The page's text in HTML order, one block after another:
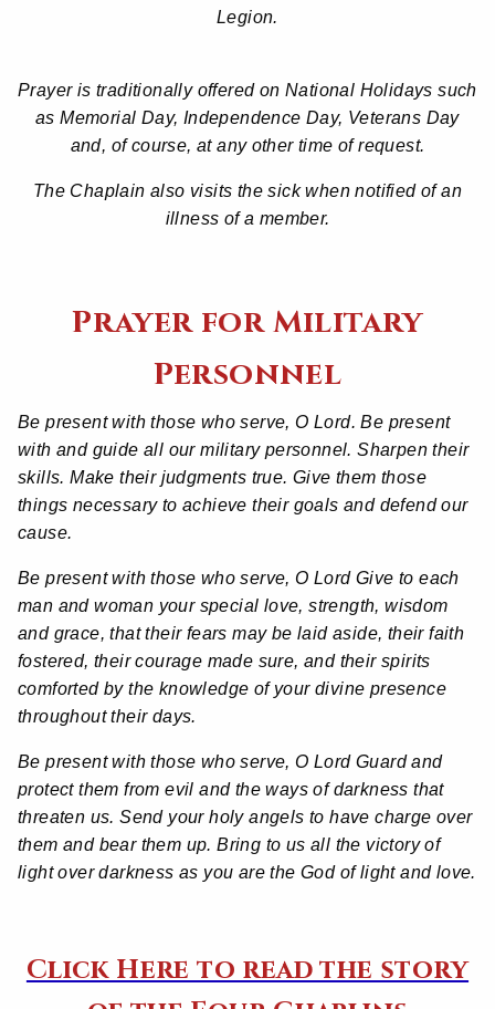
Legion.
Prayer is traditionally offered on National Holidays such
as Memorial Day, Independence Day, Veterans Day
and, of course, at any other time of request.
The Chaplain also visits the sick when notified of an
illness of a member.
Prayer for Military
Personnel
Be present with those who serve, O Lord. Be present
with and guide all our military personnel. Sharpen their
skills. Make their judgments true. Give them those
things necessary to achieve their goals and defend our
cause.
Be present with those who serve, O Lord Give to each
man and woman your special love, strength, wisdom
and grace, that their fears may be laid aside, their faith
fostered, their courage made sure, and their spirits
comforted by the knowledge of your divine presence
throughout their days.
Be present with those who serve, O Lord Guard and
protect them from evil and the ways of darkness that
threaten us. Send your holy angels to have charge over
them and bear them up. Bring to us all the victory of
light over darkness as you are the God of light and love.
Click Here to read the story